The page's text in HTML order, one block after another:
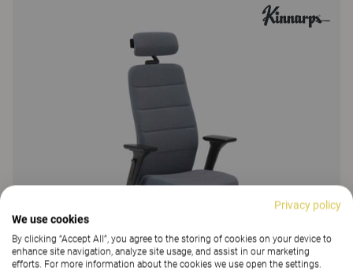
Privacy policy
We use cookies
By clicking “Accept All”, you agree to the storing of cookies on your device to
enhance site navigation, analyze site usage, and assist in our marketing
efforts. For more information about the cookies we use open the settings.